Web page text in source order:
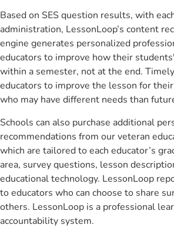
Based on SES question results, with
administration, LessonLoop’s content
engine generates personalized
educators to improve how their
within a semester, not at the end.
educators to improve the lesson for
who may have different needs than
Schools can also purchase additional
recommendations from our veteran
which are tailored to each educator’s
area, survey questions, lesson
educational technology. LessonLoop
to educators who can choose to share
others. LessonLoop is a professional
accountability system.